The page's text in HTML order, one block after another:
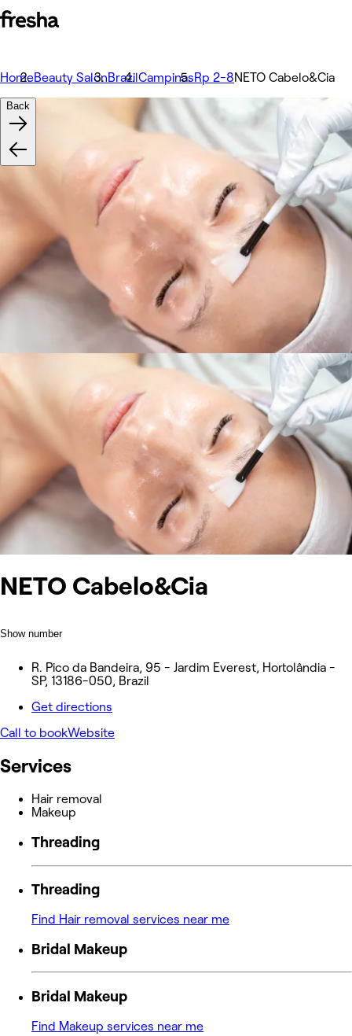
HomeBeauty SalonBrazilCampinasRp 2-8NETO Cabelo&Cia
NETO Cabelo&Cia
Show number
R. Pico da Bandeira, 95 - Jardim Everest, Hortolândia -
SP, 13186-050, Brazil
Get directions
Call to bookWebsite
Back
Services
Hair removal
Makeup
Threading
Threading
Find Hair removal services near me
Bridal Makeup
Bridal Makeup
Find Makeup services near me